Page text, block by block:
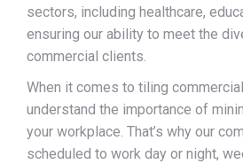
sectors, including healthcare,
ensuring our ability to meet the
commercial clients.
When it comes to tiling
understand the importance of
your workplace. That’s why our
scheduled to work day or night,